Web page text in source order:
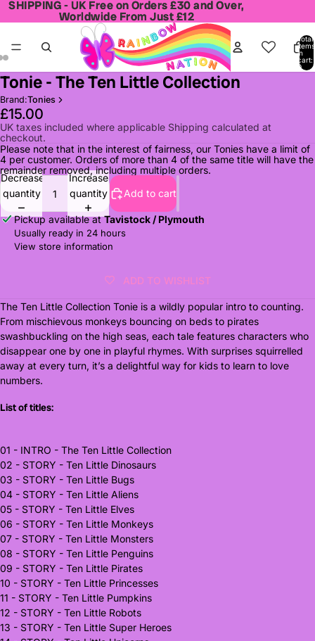
SHIPPING - UK Free on Orders £30 and Over,
Worldwide From Just £12
SHIPPING - UK Free on Orders £30 and Over,
Worldwide From Just £12
Total
items
in
cart:
0
Open
image
in
full
screen
Open
image
in
full
screen
Open
image
in
full
screen
Tonie - The Ten Little Collection
Brand:Tonies
£15.00
UK taxes included where applicable Shipping calculated at
checkout.
Please note that in the interest of fairness, our Tonies have a limit of
4 per customer. Orders of more than 4 of the same title will have the
remainder removed, including multiple orders.
Decrease
quantity
Increase
quantity
Add to cart
Pickup available atTavistock / Plymouth
Usually ready in 24 hours
View store information
ADD TO WISHLIST
The Ten Little Collection Tonie is a wildly popular intro to counting.
From mischievous monkeys bouncing on beds to pirates
swashbuckling on the high seas, each tale features characters who
disappear one by one in playful rhymes. With surprises squirrelled
away at every turn, it’s a delightful way for kids to learn to love
numbers.
List of titles:
01 - INTRO - The Ten Little Collection
02 - STORY - Ten Little Dinosaurs
03 - STORY - Ten Little Bugs
04 - STORY - Ten Little Aliens
05 - STORY - Ten Little Elves
06 - STORY - Ten Little Monkeys
07 - STORY - Ten Little Monsters
08 - STORY - Ten Little Penguins
09 - STORY - Ten Little Pirates
10 - STORY - Ten Little Princesses
11 - STORY - Ten Little Pumpkins
12 - STORY - Ten Little Robots
13 - STORY - Ten Little Super Heroes